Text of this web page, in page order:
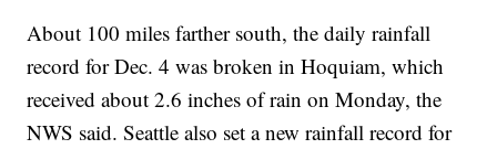
About 100 miles farther south, the daily rainfall
record for Dec. 4 was broken in Hoquiam, which
received about 2.6 inches of rain on Monday, the
NWS said. Seattle also set a new rainfall record for